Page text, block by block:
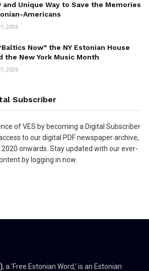
and Unique Way to Save the Memories
Americans
2026
Now” the NY Estonian House
the New York Music Month
2026
Subscriber
of VES by becoming a Digital Subscriber
to our digital PDF newspaper archive,
onwards. Stay updated with our ever-
by logging in now.
, a 'Free Estonian Word,' is an Estonian